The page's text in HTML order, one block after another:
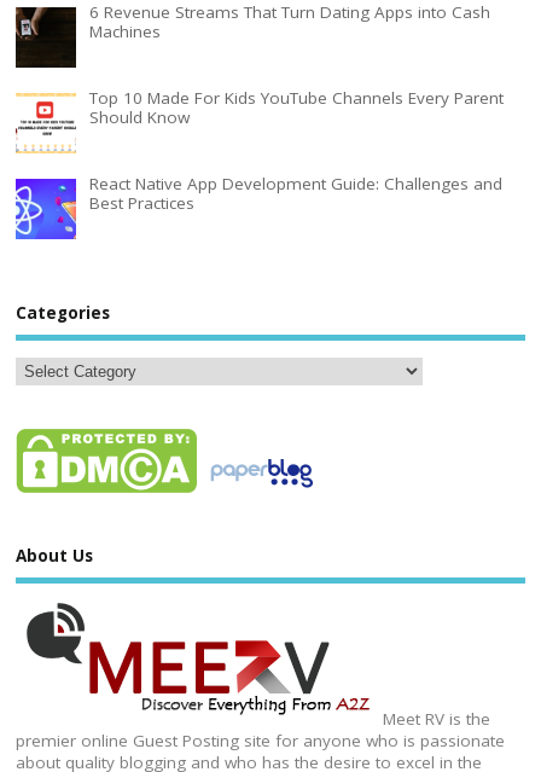
6 Revenue Streams That Turn Dating Apps into Cash
Machines
Top 10 Made For Kids YouTube Channels Every Parent
Should Know
React Native App Development Guide: Challenges and
Best Practices
Categories
About Us
Meet RV is the
premier online Guest Posting site for anyone who is passionate
about quality blogging and who has the desire to excel in the